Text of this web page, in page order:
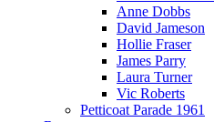
Anne Dobbs
David Jameson
Hollie Fraser
James Parry
Laura Turner
Vic Roberts
Petticoat Parade 1961